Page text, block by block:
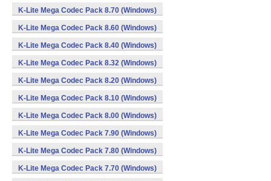
K-Lite Mega Codec Pack 8.70 (Windows)
K-Lite Mega Codec Pack 8.60 (Windows)
K-Lite Mega Codec Pack 8.40 (Windows)
K-Lite Mega Codec Pack 8.32 (Windows)
K-Lite Mega Codec Pack 8.20 (Windows)
K-Lite Mega Codec Pack 8.10 (Windows)
K-Lite Mega Codec Pack 8.00 (Windows)
K-Lite Mega Codec Pack 7.90 (Windows)
K-Lite Mega Codec Pack 7.80 (Windows)
K-Lite Mega Codec Pack 7.70 (Windows)